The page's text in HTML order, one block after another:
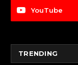
YouTube
TRENDING